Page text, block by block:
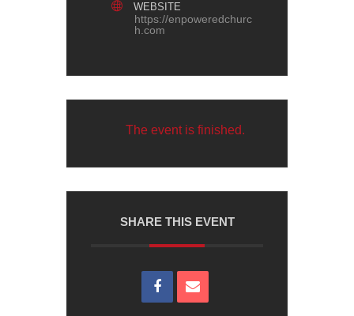
WEBSITE
https://enpoweredchurc
h.com
The event is finished.
SHARE THIS EVENT